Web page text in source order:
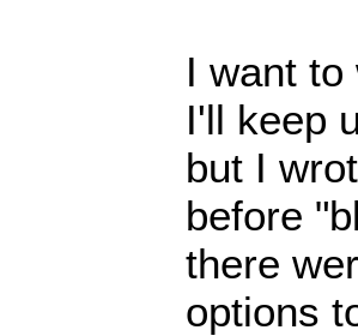
I want
I'll keep
but I
before
there
options